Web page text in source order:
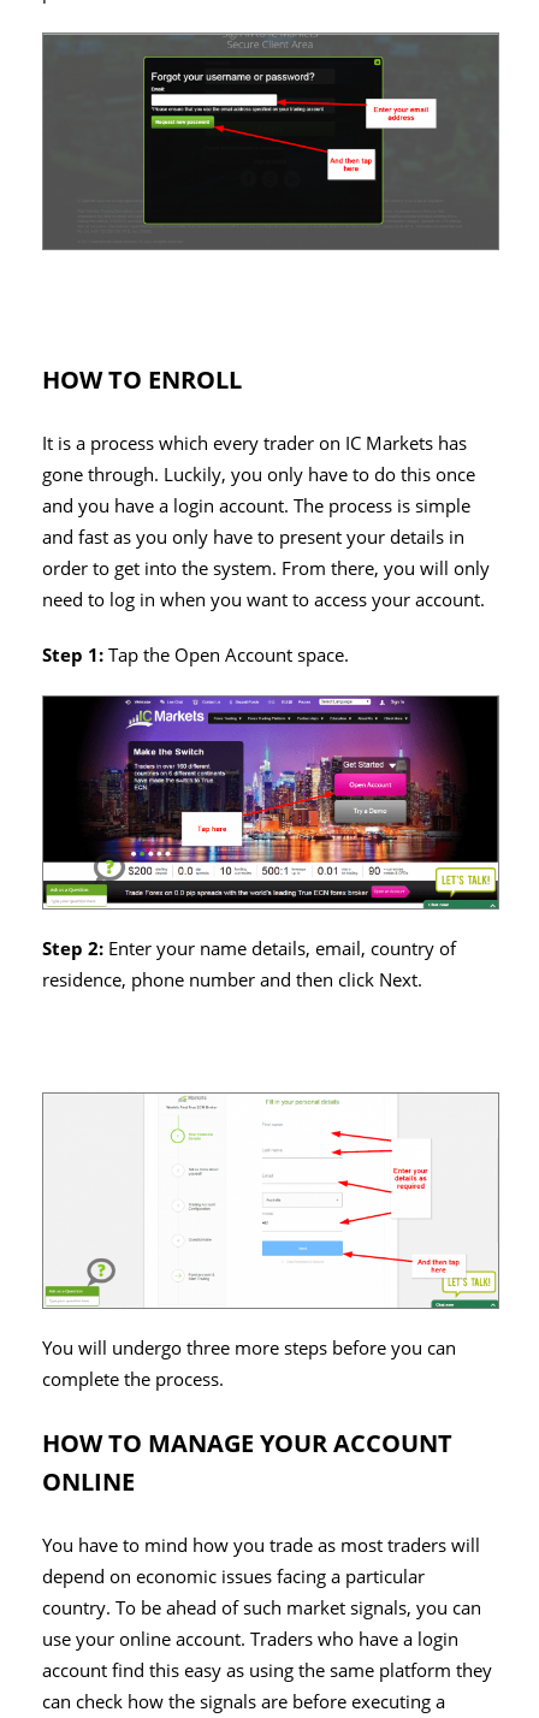
HOW TO ENROLL
It is a process which every trader on IC Markets has
gone through. Luckily, you only have to do this once
and you have a login account. The process is simple
and fast as you only have to present your details in
order to get into the system. From there, you will only
need to log in when you want to access your account.
Step 1:Tap the Open Account space.
Step 2: Enter your name details, email, country of
residence, phone number and then click Next.
You will undergo three more steps before you can
complete the process.
HOW TO MANAGE YOUR ACCOUNT
ONLINE
You have to mind how you trade as most traders will
depend on economic issues facing a particular
country. To be ahead of such market signals, you can
use your online account. Traders who have a login
account find this easy as using the same platform they
can check how the signals are before executing a